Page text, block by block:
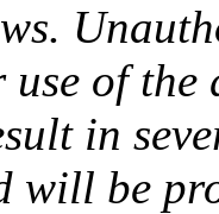
of the
in
will be